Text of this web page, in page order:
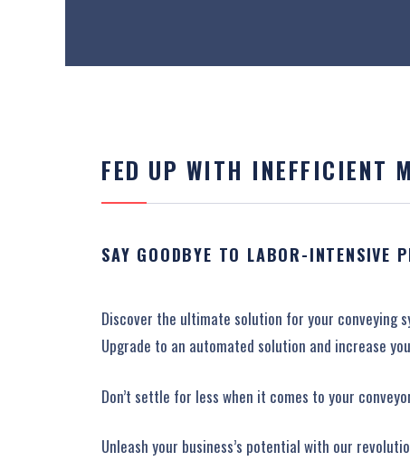
FED UP WITH INEFFICIENT
SAY GOODBYE TO LABOR-INTENSIVE
Discover the ultimate solution for your conveying
Upgrade to an automated solution and increase
Don’t settle for less when it comes to your
Unleash your business’s potential with our